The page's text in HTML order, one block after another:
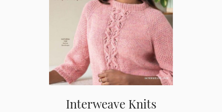
Interweave Knits